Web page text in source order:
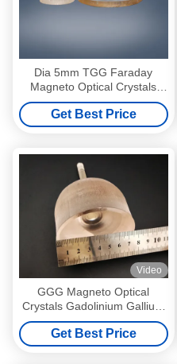
Dia 5mm TGG Faraday
Magneto Optical Crystals
TB3Ga5O12
Get Best Price
Video
GGG Magneto Optical
Crystals Gadolinium Gallium
Garnet Single Crystals and
Substrates
Get Best Price